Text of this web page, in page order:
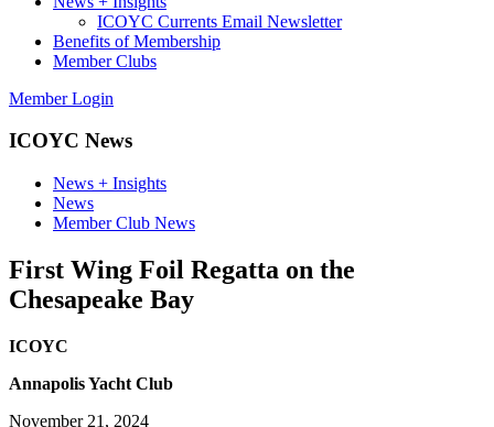
ICOYC Currents Email Newsletter
Benefits of Membership
Member Clubs
Member Login
ICOYC News
News + Insights
News
Member Club News
First Wing Foil Regatta on the
Chesapeake Bay
ICOYC
Annapolis Yacht Club
November 21, 2024